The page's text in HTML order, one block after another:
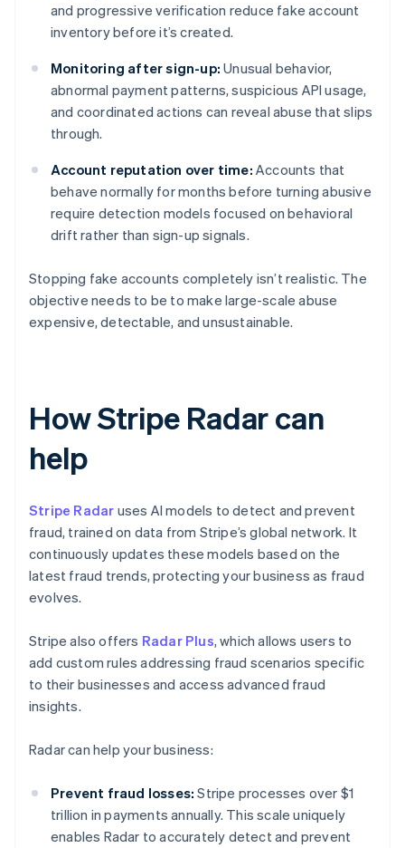
and progressive verification reduce fake account
inventory before it’s created.
Monitoring after sign-up: Unusual behavior,
abnormal payment patterns, suspicious API usage,
and coordinated actions can reveal abuse that slips
through.
Account reputation over time: Accounts that
behave normally for months before turning abusive
require detection models focused on behavioral
drift rather than sign-up signals.
Stopping fake accounts completely isn’t realistic. The
objective needs to be to make large-scale abuse
expensive, detectable, and unsustainable.
How Stripe Radar can
help
Stripe Radar uses AI models to detect and prevent
fraud, trained on data from Stripe’s global network. It
continuously updates these models based on the
latest fraud trends, protecting your business as fraud
evolves.
Stripe also offers Radar Plus, which allows users to
add custom rules addressing fraud scenarios specific
to their businesses and access advanced fraud
insights.
Radar can help your business:
Prevent fraud losses: Stripe processes over $1
trillion in payments annually. This scale uniquely
enables Radar to accurately detect and prevent